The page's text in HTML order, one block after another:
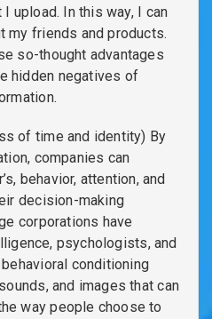
upload. In this way, I can
my friends and products.
so-thought advantages
hidden negatives of
of time and identity) By
companies can
behavior, attention, and
decision-making
corporations have
psychologists, and
conditioning
and images that can
way people choose to